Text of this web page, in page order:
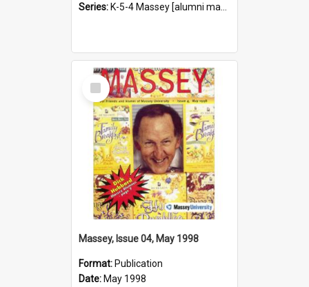
Series: K-5-4 Massey [alumni magazine], 1996-2019
Select
Item
Massey, Issue 04, May 1998
Format: Publication
Date: May 1998